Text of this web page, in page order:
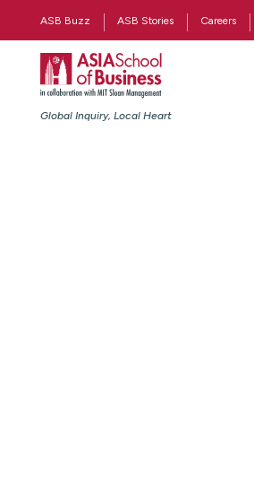
ASB Buzz ASB Stories Careers
Global Inquiry, Local Heart